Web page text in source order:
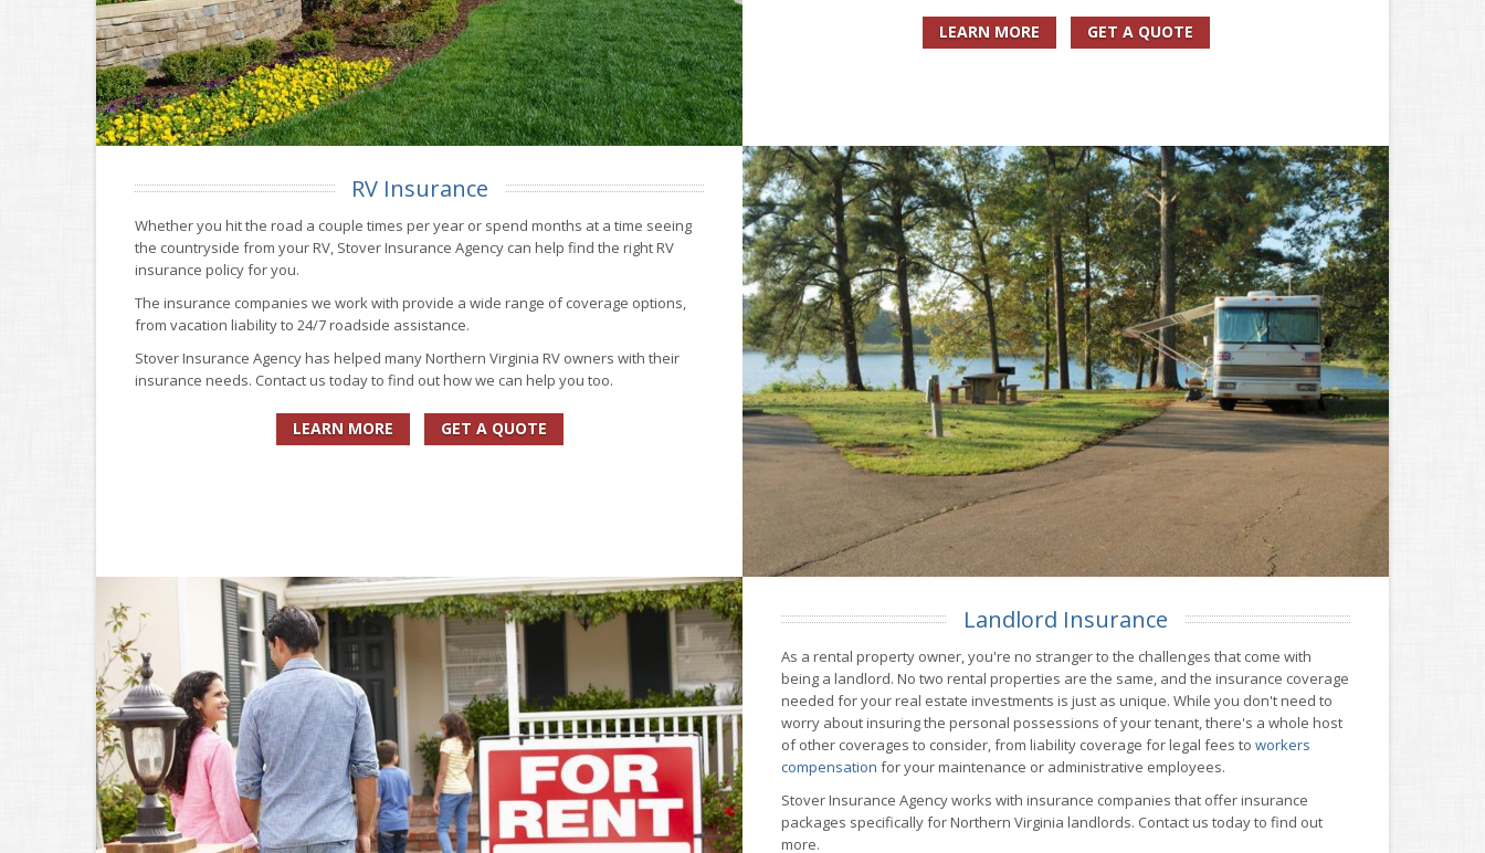
LEARN MORE GET A QUOTE
RV Insurance
Whether you hit the road a couple times per year or spend months at a time seeing
the countryside from your RV, Stover Insurance Agency can help find the right RV
insurance policy for you.
The insurance companies we work with provide a wide range of coverage options,
from vacation liability to 24/7 roadside assistance.
Stover Insurance Agency has helped many Northern Virginia RV owners with their
insurance needs. Contact us today to find out how we can help you too.
LEARN MORE GET A QUOTE
Landlord Insurance
As a rental property owner, you're no stranger to the challenges that come with
being a landlord. No two rental properties are the same, and the insurance coverage
needed for your real estate investments is just as unique. While you don't need to
worry about insuring the personal possessions of your tenant, there's a whole host
of other coverages to consider, from liability coverage for legal fees to workers
compensation for your maintenance or administrative employees.
Stover Insurance Agency works with insurance companies that offer insurance
packages specifically for Northern Virginia landlords. Contact us today to find out
more.